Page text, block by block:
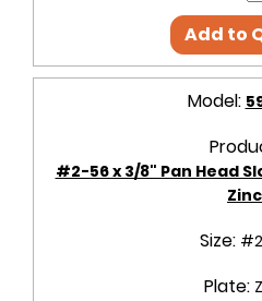
Add to
Model:
#2-56 x 3/8" Pan Head
Zinc
Size:
Plate: